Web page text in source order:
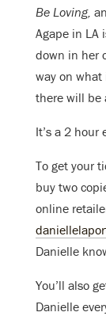
Be Loving,
Agape in LA
down in her
way on what
there will be
It’s a 2 hour
To get your
buy two
online
Danielle
You’ll also
Danielle